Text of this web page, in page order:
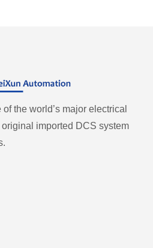
the world’s major electrical
original imported DCS system